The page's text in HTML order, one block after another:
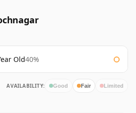
Old40%
AVAILABILITY: Good Fair Limited